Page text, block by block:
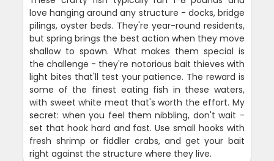
love hanging around any structure - docks, bridge
pilings, oyster beds. They're year-round residents,
but spring brings the best action when they move
shallow to spawn. What makes them special is
the challenge - they're notorious bait thieves with
light bites that'll test your patience. The reward is
some of the finest eating fish in these waters,
with sweet white meat that's worth the effort. My
secret: when you feel them nibbling, don't wait -
set that hook hard and fast. Use small hooks with
fresh shrimp or fiddler crabs, and get your bait
right against the structure where they live.